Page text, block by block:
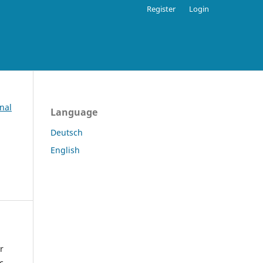
Register Login
Language
Deutsch
English